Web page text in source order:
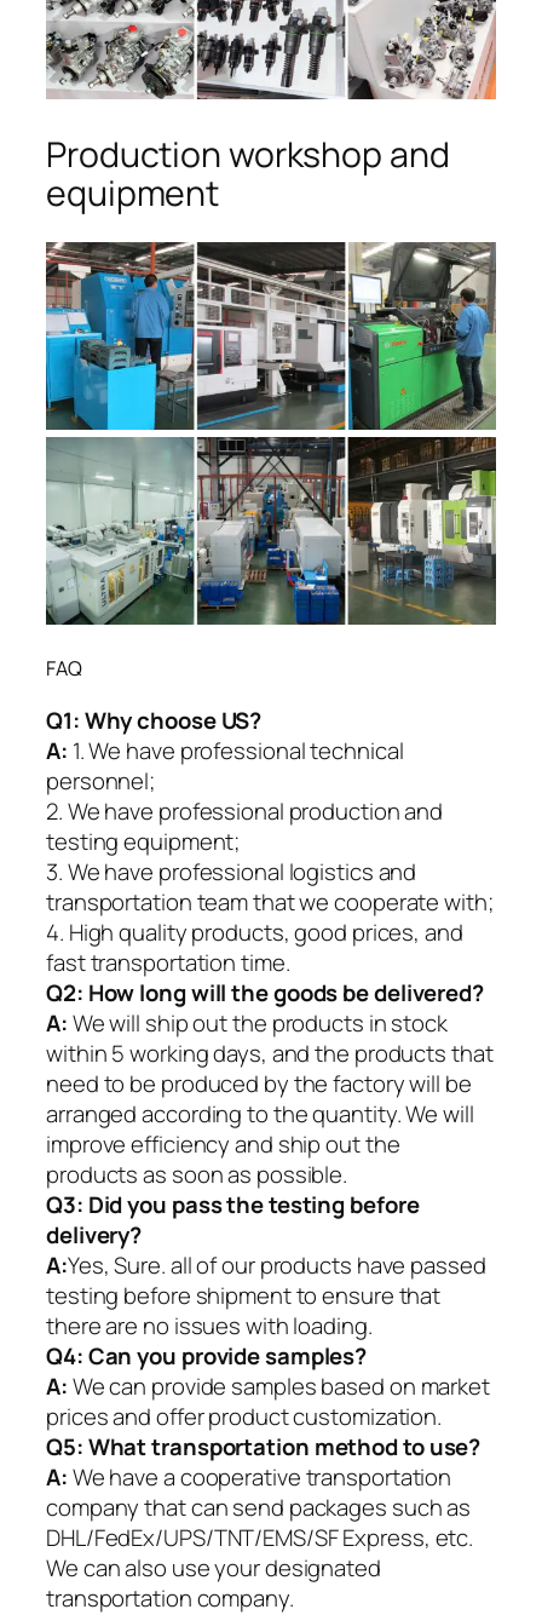
Production workshop and
equipment
FAQ
Q1:Why choose US?
A: 1. We have professional technical
personnel;
2. We have professional production and
testing equipment;
3. We have professional logistics and
transportation team that we cooperate with;
4. High quality products, good prices, and
fast transportation time.
Q2: How long will the goods be delivered?
A:We will ship out the products in stock
within 5 working days, and the products that
need to be produced by the factory will be
arranged according to the quantity. We will
improve efficiency and ship out the
products as soon as possible.
Q3: Did you pass the testing before
delivery?
A:Yes, Sure. all of our products have passed
testing before shipment to ensure that
there are no issues with loading.
Q4: Can you provide samples?
A:We can provide samples based on market
prices and offer product customization.
Q5:What transportation method to use?
A:We have a cooperative transportation
company that can send packages such as
DHL/FedEx/UPS/TNT/EMS/SF Express, etc.
We can also use your designated
transportation company.